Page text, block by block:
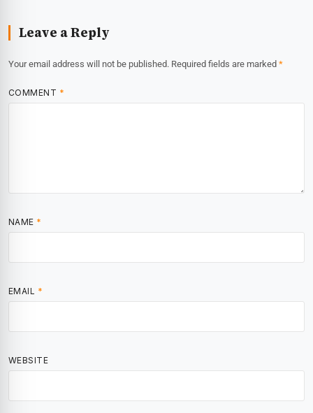
Leave a Reply
Your email address will not be published. Required fields are marked *
COMMENT *
NAME *
EMAIL *
WEBSITE